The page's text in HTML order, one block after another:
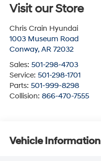
Visit our Store
Chris Crain Hyundai
1003 Museum Road
Conway, AR 72032
Sales: 501-298-4703
Service: 501-298-1701
Parts: 501-999-8298
Collision: 866-470-7555
Vehicle Information